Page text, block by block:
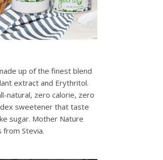
up of the finest blend
extract and Erythritol.
natural, zero calorie, zero
sweetener that taste
sugar. Mother Nature
Stevia.